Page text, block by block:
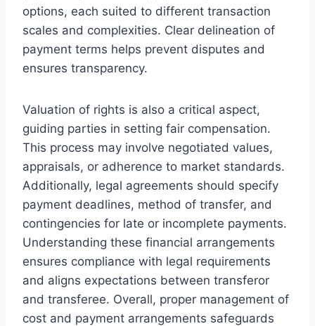
options, each suited to different transaction
scales and complexities. Clear delineation of
payment terms helps prevent disputes and
ensures transparency.
Valuation of rights is also a critical aspect,
guiding parties in setting fair compensation.
This process may involve negotiated values,
appraisals, or adherence to market standards.
Additionally, legal agreements should specify
payment deadlines, method of transfer, and
contingencies for late or incomplete payments.
Understanding these financial arrangements
ensures compliance with legal requirements
and aligns expectations between transferor
and transferee. Overall, proper management of
cost and payment arrangements safeguards